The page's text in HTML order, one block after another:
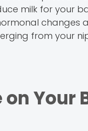
milk for your
changes
from your
on Your